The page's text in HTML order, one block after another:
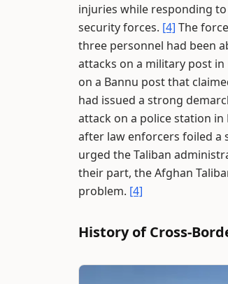
injuries while responding
security forces. [4] The
three personnel had been
attacks on a military post in
on a Bannu post that
had issued a strong
attack on a police station in
after law enforcers foiled a
urged the Taliban
their part, the Afghan
problem. [4]
History of Cross-